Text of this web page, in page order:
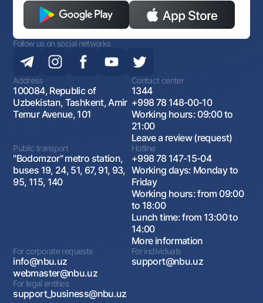
Follow us on social networks
Address
100084, Republic of
Uzbekistan, Tashkent, Amir
Temur Avenue, 101
Contact center
1344
+998 78 148-00-10
Working hours: 09:00 to
21:00
Leave a review (request)
Public transport
"Bodomzor" metro station,
buses 19, 24, 51, 67, 91, 93,
95, 115, 140
Hotline
+998 78 147-15-04
Working days: Monday to
Friday
Working hours: from 09:00
to 18:00
Lunch time: from 13:00 to
14:00
More information
For corporate requests
info@nbu.uz
webmaster@nbu.uz
For individuals
support@nbu.uz
For legal entities
support_business@nbu.uz